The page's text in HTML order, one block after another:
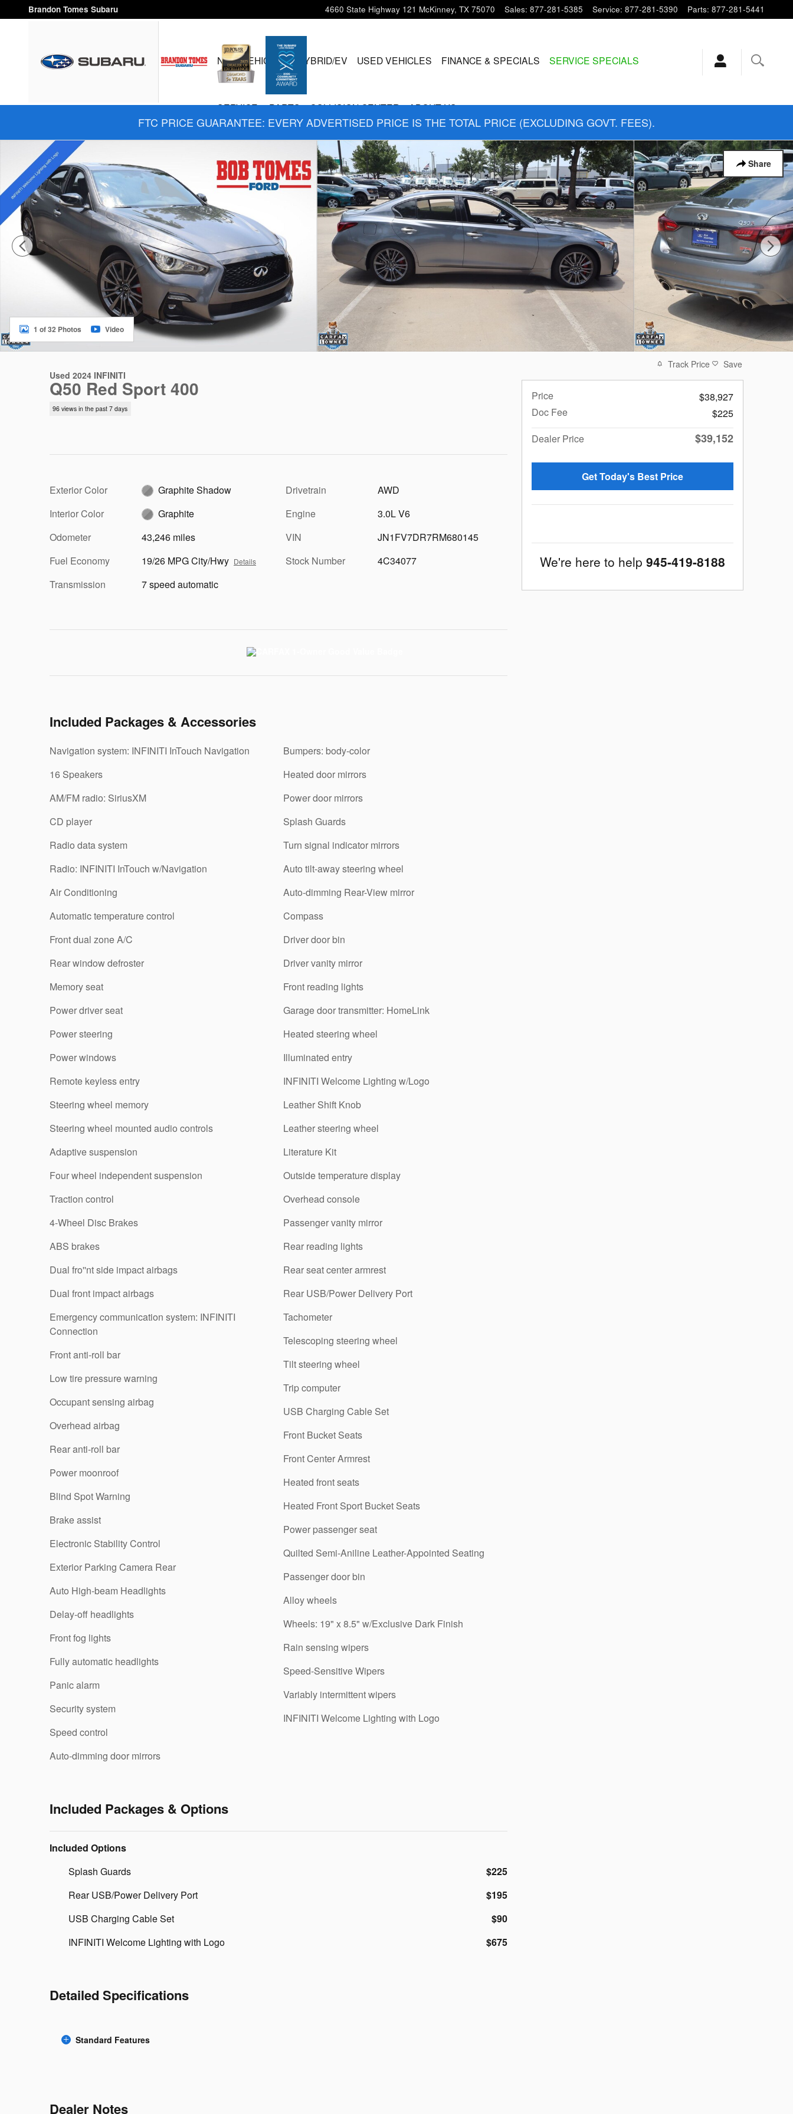
Skip to main content
Brandon Tomes Subaru 4660 State Highway 121 McKinney, TX 75070 Sales: 877-281-5385 Service: 877-281-5390 Parts: 877-281-5441
NEW VEHICLES HYBRID/EV USED VEHICLES FINANCE & SPECIALS SERVICE SPECIALS
SERVICE & PARTS COLLISION CENTER ABOUT US
FTC PRICE GUARANTEE: EVERY ADVERTISED PRICE IS THE TOTAL PRICE (EXCLUDING GOVT. FEES).
Share
Used 2024 INFINITI Q50 Red Sport 400 Sedan Photo 1 of 32
1 of 32 Photos Video
Used 2024 INFINITI
Q50 Red Sport 400
96 views in the past 7 days
Exterior Color
Graphite Shadow
Interior Color
Graphite
Odometer
43,246 miles
Fuel Economy
19/26 MPG City/Hwy Details
Transmission 7 speed automatic
Drivetrain
AWD
Engine
3.0L V6
VIN
JN1FV7DR7RM680145
Stock Number
4C34077
Included Packages & Accessories
Navigation system: INFINITI InTouch Navigation
16 Speakers
AM/FM radio: SiriusXM
CD player
Radio data system
Radio: INFINITI InTouch w/Navigation
Air Conditioning
Automatic temperature control
Front dual zone A/C
Rear window defroster
Memory seat
Power driver seat
Power steering
Power windows
Remote keyless entry
Steering wheel memory
Steering wheel mounted audio controls
Adaptive suspension
Four wheel independent suspension
Traction control
4-Wheel Disc Brakes
ABS brakes
Dual fro''nt side impact airbags
Dual front impact airbags
Emergency communication system: INFINITI
Connection
Front anti-roll bar
Low tire pressure warning
Occupant sensing airbag
Overhead airbag
Rear anti-roll bar
Power moonroof
Blind Spot Warning
Brake assist
Electronic Stability Control
Exterior Parking Camera Rear
Auto High-beam Headlights
Delay-off headlights
Front fog lights
Fully automatic headlights
Panic alarm
Security system
Speed control
Auto-dimming door mirrors
Bumpers: body-color
Heated door mirrors
Power door mirrors
Splash Guards
Turn signal indicator mirrors
Auto tilt-away steering wheel
Auto-dimming Rear-View mirror
Compass
Driver door bin
Driver vanity mirror
Front reading lights
Garage door transmitter: HomeLink
Heated steering wheel
Illuminated entry
INFINITI Welcome Lighting w/Logo
Leather Shift Knob
Leather steering wheel
Literature Kit
Outside temperature display
Overhead console
Passenger vanity mirror
Rear reading lights
Rear seat center armrest
Rear USB/Power Delivery Port
Tachometer
Telescoping steering wheel
Tilt steering wheel
Trip computer
USB Charging Cable Set
Front Bucket Seats
Front Center Armrest
Heated front seats
Heated Front Sport Bucket Seats
Power passenger seat
Quilted Semi-Aniline Leather-Appointed Seating
Passenger door bin
Alloy wheels
Wheels: 19" x 8.5" w/Exclusive Dark Finish
Rain sensing wipers
Speed-Sensitive Wipers
Variably intermittent wipers
INFINITI Welcome Lighting with Logo
Included Packages & Options
Included Options
Splash Guards
$225
Rear USB/Power Delivery Port
$195
USB Charging Cable Set
$90
INFINITI Welcome Lighting with Logo
$675
Detailed Specifications
Standard Features
Dealer Notes
Track Price Save
Price
$38,927
Doc Fee
$225
Dealer Price
$39,152
Get Today's Best Price
We're here to help 945-419-8188